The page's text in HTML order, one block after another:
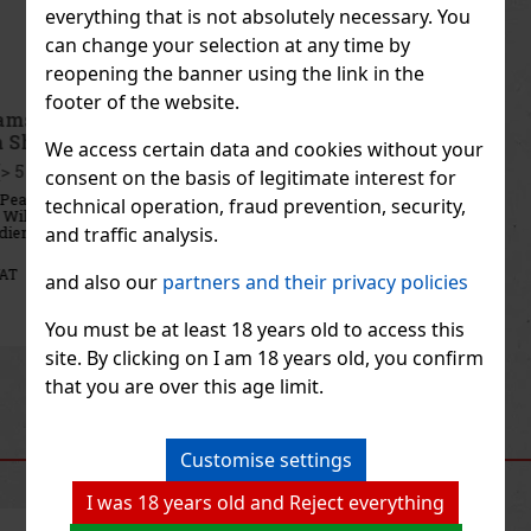
everything that is not absolutely necessary. You
can change your selection at any time by
reopening the banner using the link in the
footer of the website.
We access certain data and cookies without your
consent on the basis of legitimate interest for
technical operation, fraud prevention, security,
and traffic analysis.
and also our partners and their privacy policies
You must be at least 18 years old to access this
site. By clicking on I am 18 years old, you confirm
that you are over this age limit.
Customise settings
I was 18 years old and Reject everything
Emil Apricot Schnapps 0,1 l 35% Pocket Bottle
with Shot Glass
IN STOCK (> 5 pc)
Emil Apricot Schnapps is an Austrian fruit distillate made from
hand-picked, sun-ripened apricots. It is produced from 100%
Austrian ingredients, with no added sugar and no artificial flavors,
to capture as faithfully as possible the pure fruity char
€ without VAT
Previous
RECOMMENDED PRODUCTS